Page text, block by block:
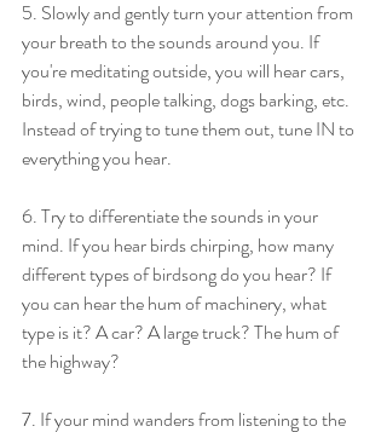
5. Slowly and gently turn your attention from
your breath to the sounds around you. If
you're meditating outside, you will hear cars,
birds, wind, people talking, dogs barking, etc.
Instead of trying to tune them out, tune IN to
everything you hear.
6. Try to differentiate the sounds in your
mind. If you hear birds chirping, how many
different types of birdsong do you hear? If
you can hear the hum of machinery, what
type is it? A car? A large truck? The hum of
the highway?
7. If your mind wanders from listening to the